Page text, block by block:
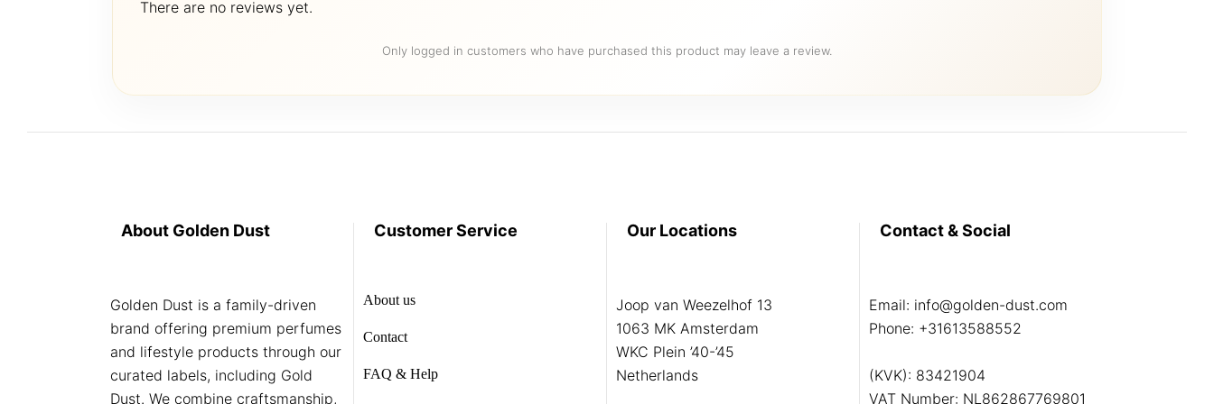
There are no reviews yet.
Only logged in customers who have purchased this product may leave a review.
About Golden Dust
Golden Dust is a family-driven
brand offering premium perfumes
and lifestyle products through our
curated labels, including Gold
Dust. We combine craftsmanship,
Customer Service
About us
Contact
FAQ & Help
Our Locations
Joop van Weezelhof 13
1063 MK Amsterdam
WKC Plein ’40-’45
Netherlands
Contact & Social
Email: info@golden-dust.com
Phone: +31613588552
(KVK): 83421904
VAT Number: NL862867769801